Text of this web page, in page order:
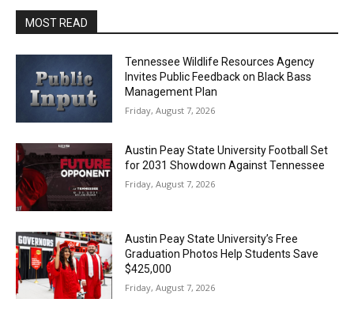
MOST READ
Tennessee Wildlife Resources Agency
Invites Public Feedback on Black Bass
Management Plan
Friday, August 7, 2026
Austin Peay State University Football Set
for 2031 Showdown Against Tennessee
Friday, August 7, 2026
Austin Peay State University’s Free
Graduation Photos Help Students Save
$425,000
Friday, August 7, 2026